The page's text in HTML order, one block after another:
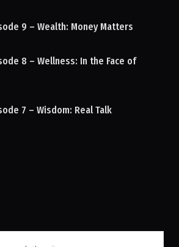
9 – Wealth: Money Matters
8 – Wellness: In the Face of
7 – Wisdom: Real Talk